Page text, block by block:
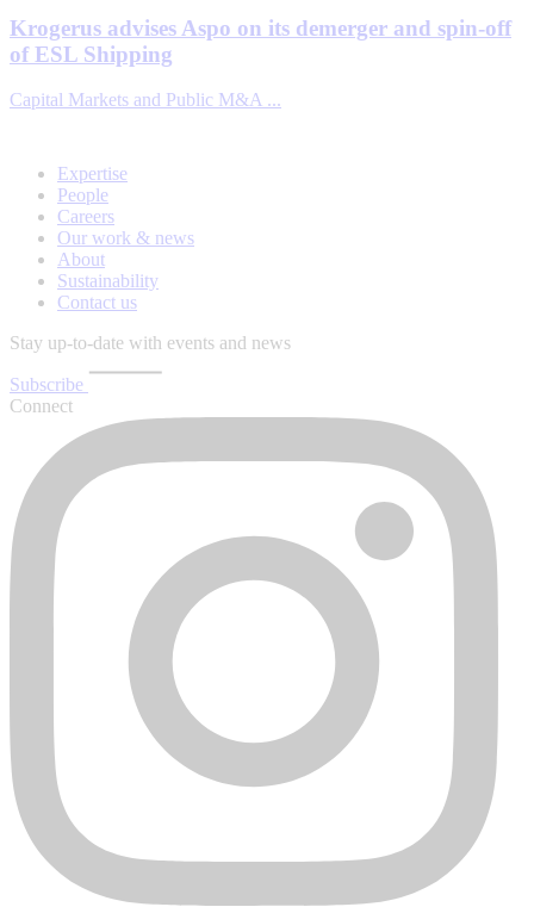
Krogerus advises Aspo on its demerger and spin-off
of ESL Shipping
Capital Markets and Public M&A ...
Expertise
People
Careers
Our work & news
About
Sustainability
Contact us
Stay up-to-date with events and news
Subscribe
Connect